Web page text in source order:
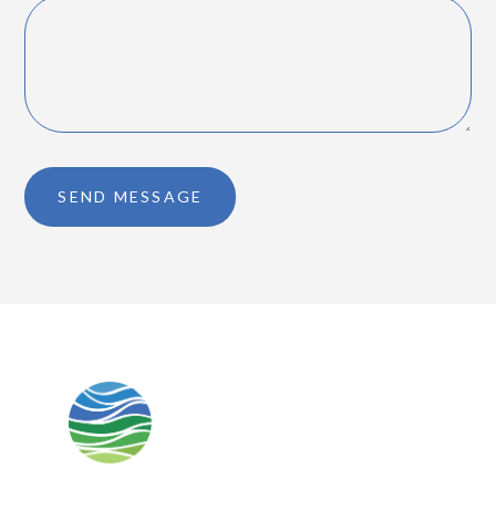
SEND MESSAGE